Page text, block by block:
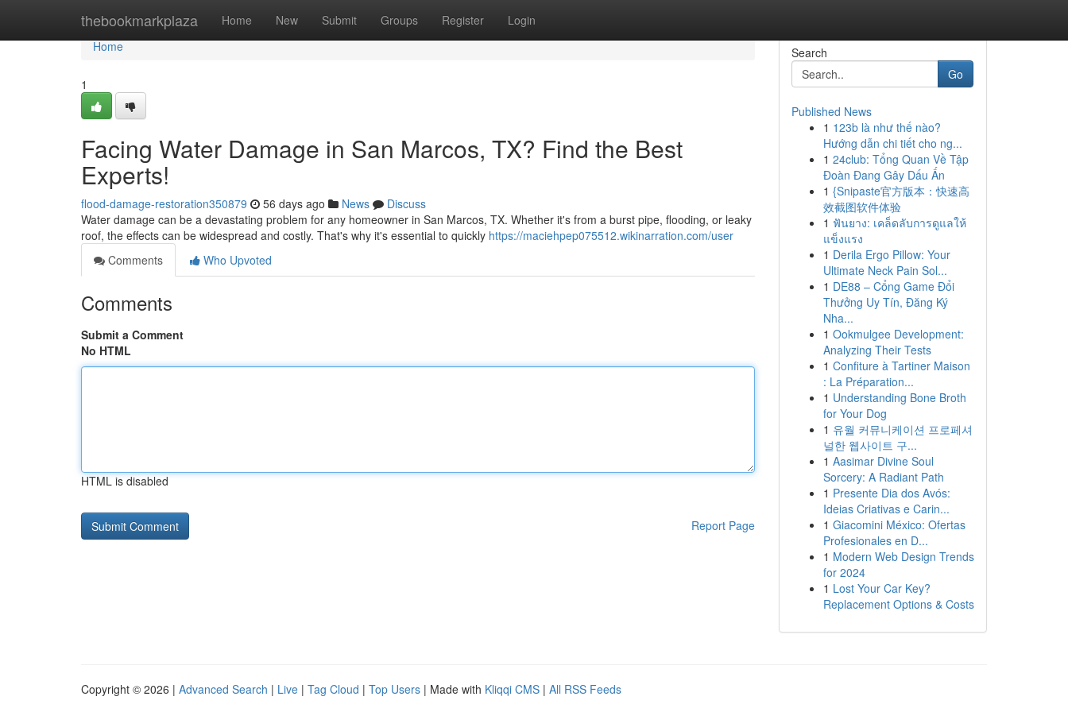
thebookmarkplaza Home New Submit Groups Register Login
Home
Home
1
Facing Water Damage in San Marcos, TX? Find the Best
Experts!
flood-damage-restoration350879 56 days ago News
Discuss
Water damage can be a devastating problem for any homeowner in San Marcos, TX. Whether it's from a burst pipe, flooding, or leaky
roof, the effects can be widespread and costly. That's why it's essential to quickly https://maciehpep075512.wikinarration.com/user
Comments
Who Upvoted
Comments
Submit a Comment
No HTML
HTML is disabled
Report Page
Search
Go
Published News
1 123b là như thế nào?
Hướng dẫn chi tiết cho ng...
1 24club: Tổng Quan Về Tập
Đoàn Đang Gây Dấu Ấn
1 {Snipaste官方版本：快速高
效截图软件体验
1 ฟันยาง: เคล็ดลับการดูแลให้
แข็งแรง
1 Derila Ergo Pillow: Your
Ultimate Neck Pain Sol...
1 DE88 – Cổng Game Đổi
Thưởng Uy Tín, Đăng Ký
Nha...
1 Ookmulgee Development:
Analyzing Their Tests
1 Confiture à Tartiner Maison
: La Préparation...
1 Understanding Bone Broth
for Your Dog
1 유월 커뮤니케이션 프로페셔
널한 웹사이트 구...
1 Aasimar Divine Soul
Sorcery: A Radiant Path
1 Presente Dia dos Avós:
Ideias Criativas e Carin...
1 Giacomini México: Ofertas
Profesionales en D...
1 Modern Web Design Trends
for 2024
1 Lost Your Car Key?
Replacement Options & Costs
Copyright © 2026 | Advanced Search | Live | Tag Cloud | Top Users | Made with Kliqqi CMS | All RSS Feeds